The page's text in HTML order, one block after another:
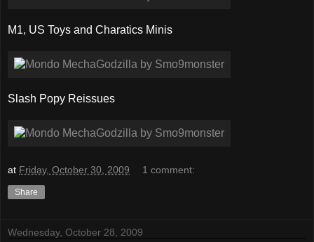
M1, US Toys and Charatics Minis
Slash Popy Reissues
at Friday, October 30, 2009 1 comment:
Share
Wednesday, October 28, 2009